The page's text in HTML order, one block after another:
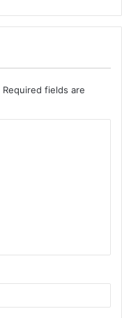
Required fields are